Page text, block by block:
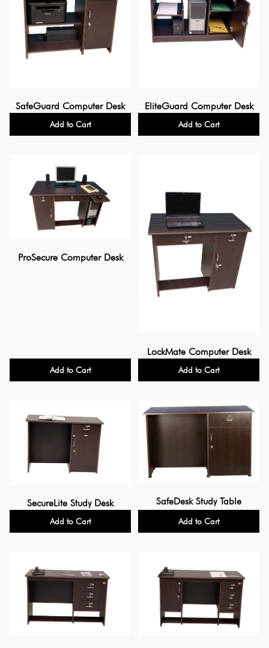
SafeGuard Computer Desk
Add to Cart
EliteGuard Computer Desk
Add to Cart
ProSecure Computer Desk
Add to Cart
LockMate Computer Desk
Add to Cart
SecureLite Study Desk
Add to Cart
SafeDesk Study Table
Add to Cart